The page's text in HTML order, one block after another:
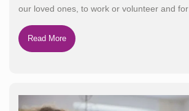
our loved ones, to work or volunteer and for
Read More